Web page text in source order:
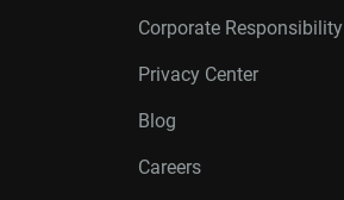
Corporate Responsibility
Privacy Center
Blog
Careers